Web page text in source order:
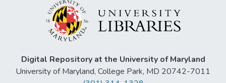
Digital Repository at the University of Maryland
University of Maryland, College Park, MD 20742-7011